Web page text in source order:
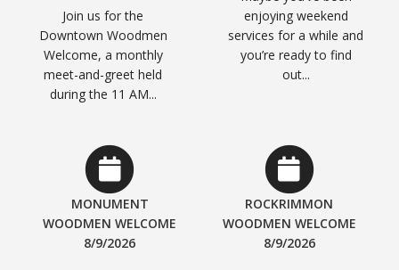
Join us for the
Downtown Woodmen
Welcome, a monthly
meet-and-greet held
during the 11 AM...
enjoying weekend
services for a while and
you’re ready to find
out...
MONUMENT
WOODMEN WELCOME
8/9/2026
ROCKRIMMON
WOODMEN WELCOME
8/9/2026